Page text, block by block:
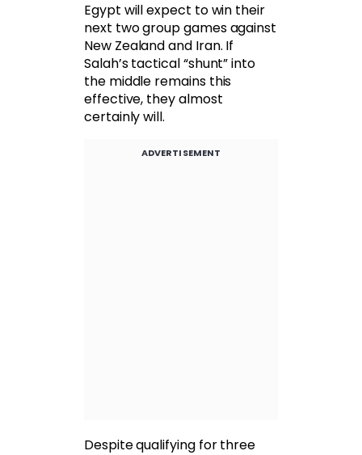
Egypt will expect to win their
next two group games against
New Zealand and Iran. If
Salah’s tactical “shunt” into
the middle remains this
effective, they almost
certainly will.
ADVERTISEMENT
Despite qualifying for three